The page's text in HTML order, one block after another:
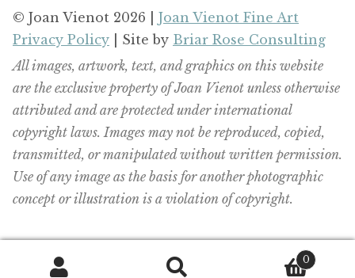
© Joan Vienot 2026 | Joan Vienot Fine Art
Privacy Policy | Site by Briar Rose Consulting
All images, artwork, text, and graphics on this website
are the exclusive property of Joan Vienot unless otherwise
attributed and are protected under international
copyright laws. Images may not be reproduced, copied,
transmitted, or manipulated without written permission.
Use of any image as the basis for another photographic
concept or illustration is a violation of copyright.
0